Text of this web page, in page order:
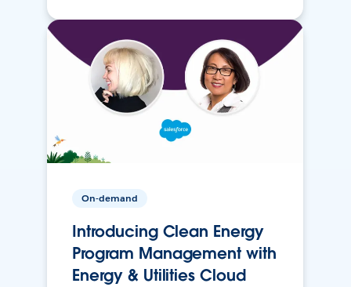
On-demand
Introducing Clean Energy
Program Management with
Energy & Utilities Cloud